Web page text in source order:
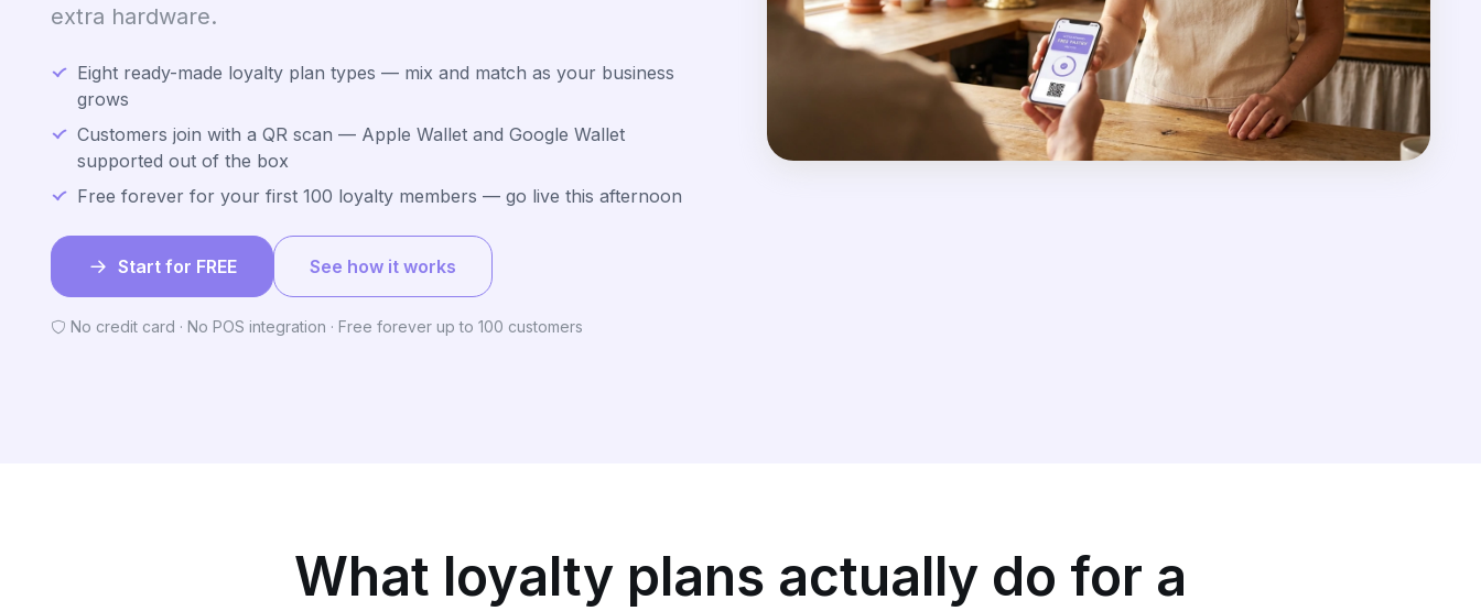
extra hardware.
Eight ready-made loyalty plan types — mix and match as your business
grows
Customers join with a QR scan — Apple Wallet and Google Wallet
supported out of the box
Free forever for your first 100 loyalty members — go live this afternoon
Start for FREE See how it works
No credit card · No POS integration · Free forever up to 100 customers
What loyalty plans actually do for a